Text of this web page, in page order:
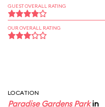
GUEST OVERALL RATING
OUR OVERALL RATING
LOCATION
Paradise Gardens Parkin